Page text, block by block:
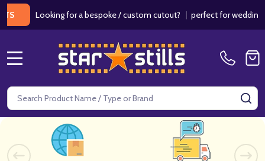
Looking for a bespoke / custom cutout?|perfect for weddings /
Search